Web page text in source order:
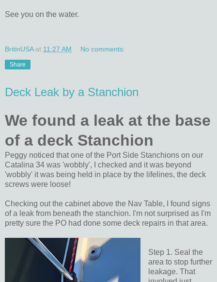
See you on the water.
BritinUSA at 11:27 AM No comments:
Share
Deck Leak by a Stanchion
We found a leak at the base
of a deck Stanchion
Peggy noticed that one of the Port Side Stanchions on our
Catalina 34 was 'wobbly', I checked and it was beyond
'wobbly' it was being held in place by the lifelines, the deck
screws were loose!
Checking out the cabinet above the Nav Table, I found signs
of a leak from beneath the stanchion. I'm not surprised as I'm
pretty sure the PO had done some deck repairs in that area.
Step 1. Seal the
area to stop further
leakage. That